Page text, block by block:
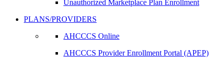
Unauthorized Marketplace Plan Enrollment
PLANS/PROVIDERS
AHCCCS Online
AHCCCS Provider Enrollment Portal (APEP)